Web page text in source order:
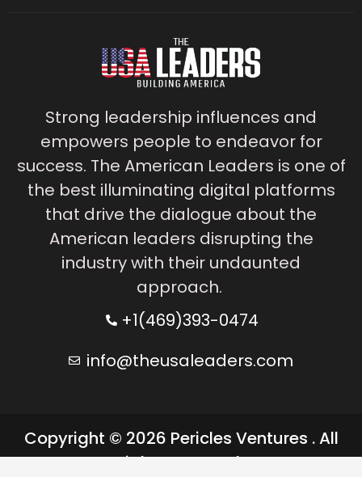
Strong leadership influences and
empowers people to endeavor for
success. The American Leaders is one of
the best illuminating digital platforms
that drive the dialogue about the
American leaders disrupting the
industry with their undaunted
approach.
+1(469)393-0474
info@theusaleaders.com
Copyright © 2026 Pericles Ventures . All
rights reserved.